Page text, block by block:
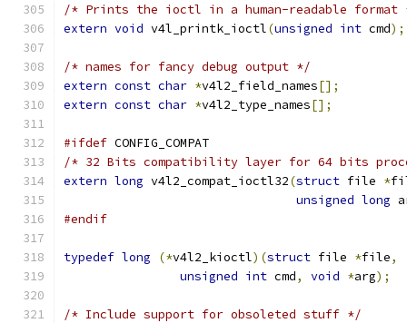
/* Prints the ioctl in a human-readable format
extern void v4l_printk_ioctl(unsigned int cmd);
/* names for fancy debug output */
extern const char *v4l2_field_names[];
extern const char *v4l2_type_names[];
#ifdef CONFIG_COMPAT
/* 32 Bits compatibility layer for 64 bits
extern long v4l2_compat_ioctl32(struct file *
unsigned long
#endif
typedef long (*v4l2_kioctl)(struct file *file,
unsigned int cmd, void *arg);
/* Include support for obsoleted stuff */